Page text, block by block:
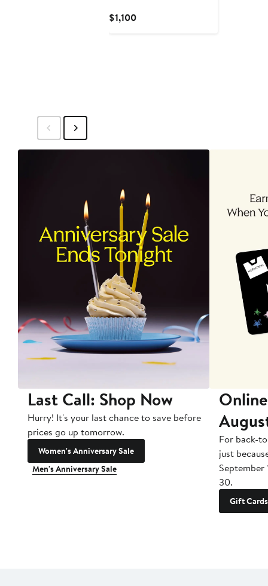
$1,100Current
Last Call: Shop Now
Hurry! It's your last chance to save before
prices go up tomorrow.
Women's Anniversary Sale
Men's Anniversary Sale
For back-
just
September
30.
Gift Cards